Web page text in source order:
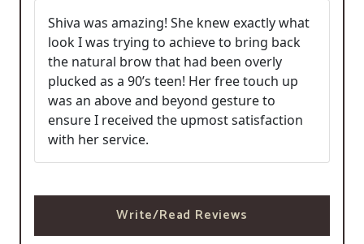
Shiva was amazing! She knew exactly what
look I was trying to achieve to bring back
the natural brow that had been overly
plucked as a 90’s teen! Her free touch up
was an above and beyond gesture to
ensure I received the upmost satisfaction
with her service.
Write/Read Reviews